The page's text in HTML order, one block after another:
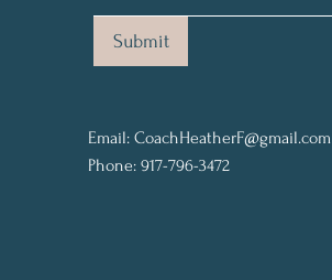
Submit
Email: CoachHeatherF@gmail.com
Phone: 917-796-3472